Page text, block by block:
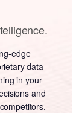
edge
data
in your
and